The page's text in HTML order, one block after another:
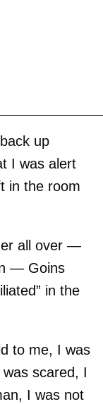
up
I was alert
in the room
all over —
— Goins
in the
to me, I was
scared, I
I was not